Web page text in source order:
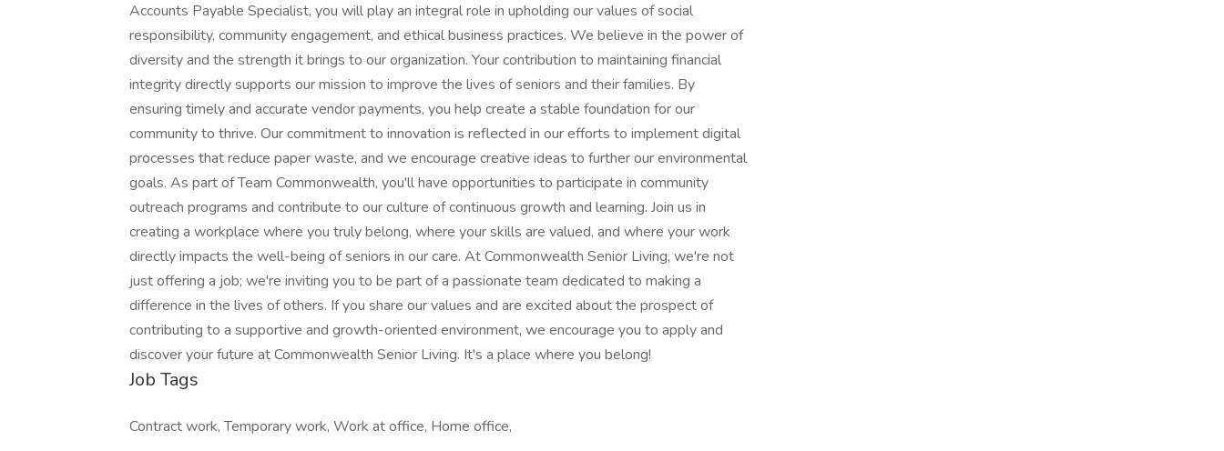
Accounts Payable Specialist, you will play an integral role in upholding our values of social
responsibility, community engagement, and ethical business practices. We believe in the power of
diversity and the strength it brings to our organization. Your contribution to maintaining financial
integrity directly supports our mission to improve the lives of seniors and their families. By
ensuring timely and accurate vendor payments, you help create a stable foundation for our
community to thrive. Our commitment to innovation is reflected in our efforts to implement digital
processes that reduce paper waste, and we encourage creative ideas to further our environmental
goals. As part of Team Commonwealth, you'll have opportunities to participate in community
outreach programs and contribute to our culture of continuous growth and learning. Join us in
creating a workplace where you truly belong, where your skills are valued, and where your work
directly impacts the well-being of seniors in our care. At Commonwealth Senior Living, we're not
just offering a job; we're inviting you to be part of a passionate team dedicated to making a
difference in the lives of others. If you share our values and are excited about the prospect of
contributing to a supportive and growth-oriented environment, we encourage you to apply and
discover your future at Commonwealth Senior Living. It's a place where you belong!
Job Tags
Contract work, Temporary work, Work at office, Home office,